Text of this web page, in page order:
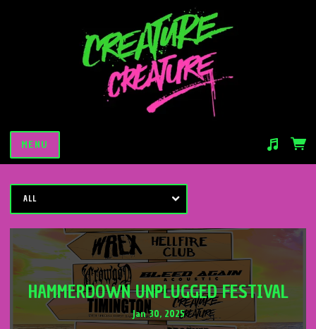
MENU
Saturday Night Slaughter
ALL
HAMMERDOWN UNPLUGGED FESTIVAL
Jan 30, 2025